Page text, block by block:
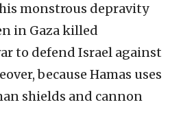
monstrous depravity
in Gaza killed
to defend Israel against
because Hamas uses
shields and cannon